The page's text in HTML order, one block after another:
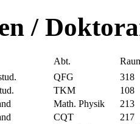
/
Abt.
QFG
318
TKM
108
Math. Physik
213
CQT
217